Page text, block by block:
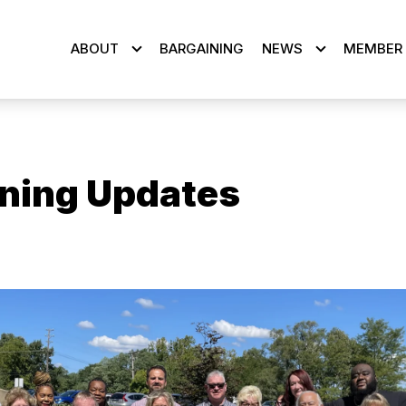
ABOUT BARGAINING NEWS MEMBER
Updates